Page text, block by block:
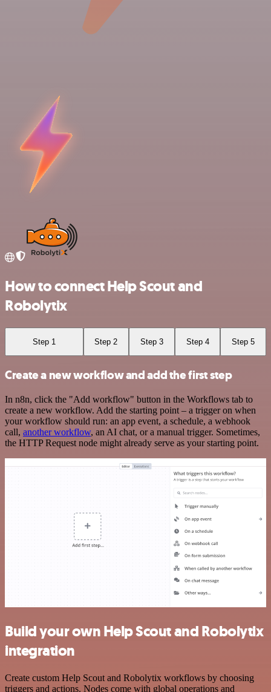
How to connect Help Scout and
Robolytix
Step 1 Step 2 Step 3 Step 4 Step 5
Create a new workflow and add the first step
In n8n, click the "Add workflow" button in the Workflows tab to
create a new workflow. Add the starting point – a trigger on when
your workflow should run: an app event, a schedule, a webhook
call, another workflow, an AI chat, or a manual trigger. Sometimes,
the HTTP Request node might already serve as your starting point.
Build your own Help Scout and Robolytix
integration
Create custom Help Scout and Robolytix workflows by choosing
triggers and actions. Nodes come with global operations and